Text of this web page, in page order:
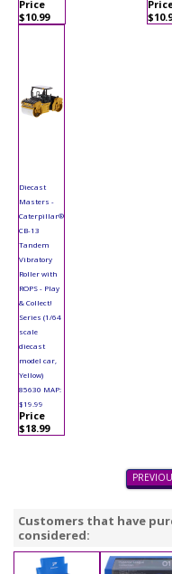
Price
$10.99
Diecast
Masters -
Caterpillar®
CB-13
Tandem
Vibratory
Roller with
ROPS - Play
& Collect!
Series (1/64
scale
diecast
model car,
Yellow)
85630 MAP:
$19.99
Price
$18.99
Customers that have
considered: